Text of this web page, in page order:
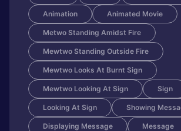
Animation Animated Movie
Metwo Standing Amidst Fire
Mewtwo Standing Outside Fire
Mewtwo Looks At Burnt Sign
Mewtwo Looking At Sign Sign
Looking At Sign Showing
Displaying Message Message